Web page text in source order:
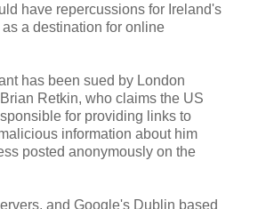
have repercussions for Ireland's
a destination for online
has been sued by London
Retkin, who claims the US
for providing links to
information about him
posted anonymously on the
and Google's Dublin based